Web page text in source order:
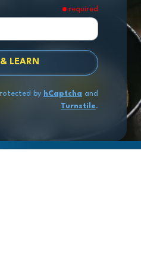
required
LEARN
by hCaptcha and
Turnstile.